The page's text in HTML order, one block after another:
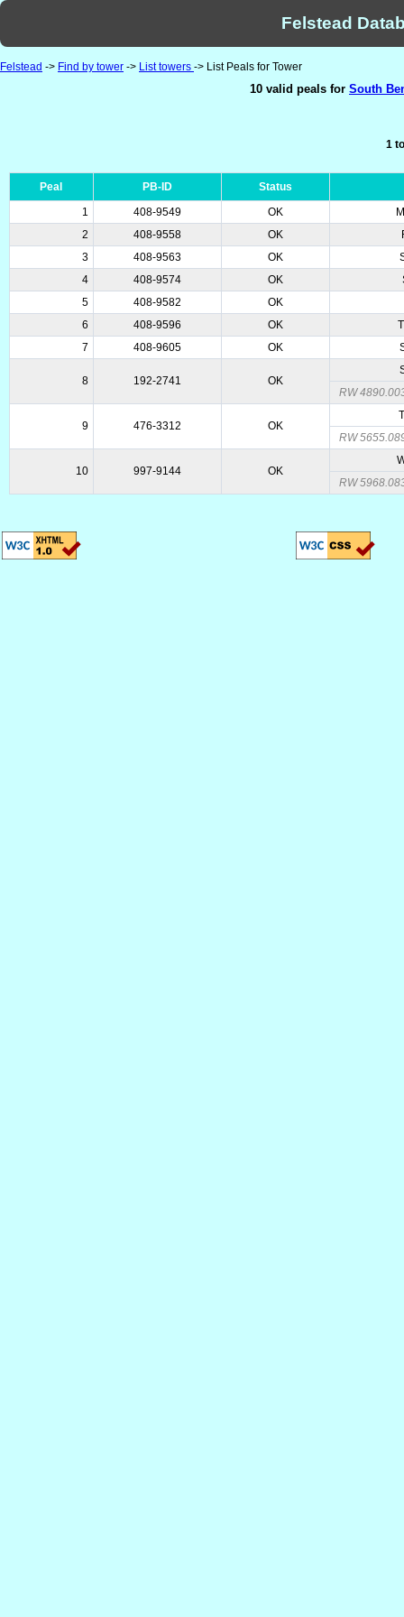
Felstead
Felstead -> Find by tower -> List towers -> List Peals for Tower
10 valid peals for South
1
Peal PB-ID
Status
1
408-9549 OK
2
408-9558 OK
3
408-9563 OK
4
408-9574 OK
5
408-9582
OK
6
408-9596 OK
7
408-9605 OK
8 192-2741 OK
RW
9 476-3312 OK
RW
10 997-9144 OK
RW